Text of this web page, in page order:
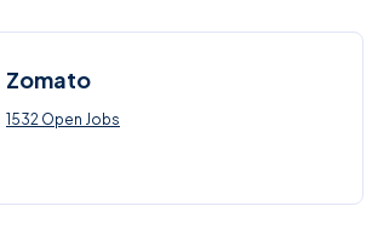
Zomato
1532 Open Jobs